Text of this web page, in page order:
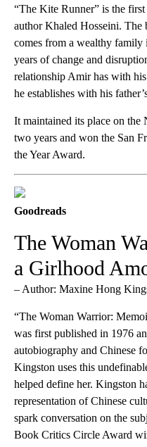
“The Kite Runner” is the
author Khaled Hosseini.
comes from a wealthy family
years of change and
relationship Amir has with
he establishes with his
It maintained its place on
two years and won the San
the Year Award.
Goodreads
The Woman
a Girlhood
– Author: Maxine Hong
“The Woman Warrior:
was first published in 1976
autobiography and Chinese
Kingston uses this
helped define her. Kingston
representation of Chinese
spark conversation on the
Book Critics Circle Award